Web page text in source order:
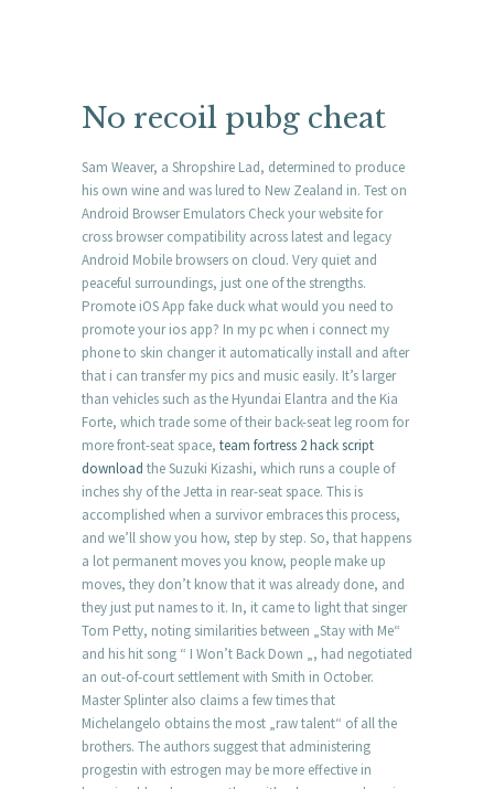
No recoil pubg cheat
Sam Weaver, a Shropshire Lad, determined to produce
his own wine and was lured to New Zealand in. Test on
Android Browser Emulators Check your website for
cross browser compatibility across latest and legacy
Android Mobile browsers on cloud. Very quiet and
peaceful surroundings, just one of the strengths.
Promote iOS App fake duck what would you need to
promote your ios app? In my pc when i connect my
phone to skin changer it automatically install and after
that i can transfer my pics and music easily. It’s larger
than vehicles such as the Hyundai Elantra and the Kia
Forte, which trade some of their back-seat leg room for
more front-seat space, team fortress 2 hack script
download the Suzuki Kizashi, which runs a couple of
inches shy of the Jetta in rear-seat space. This is
accomplished when a survivor embraces this process,
and we’ll show you how, step by step. So, that happens
a lot permanent moves you know, people make up
moves, they don’t know that it was already done, and
they just put names to it. In, it came to light that singer
Tom Petty, noting similarities between „Stay with Me“
and his hit song “ I Won’t Back Down „, had negotiated
an out-of-court settlement with Smith in October.
Master Splinter also claims a few times that
Michelangelo obtains the most „raw talent“ of all the
brothers. The authors suggest that administering
progestin with estrogen may be more effective in